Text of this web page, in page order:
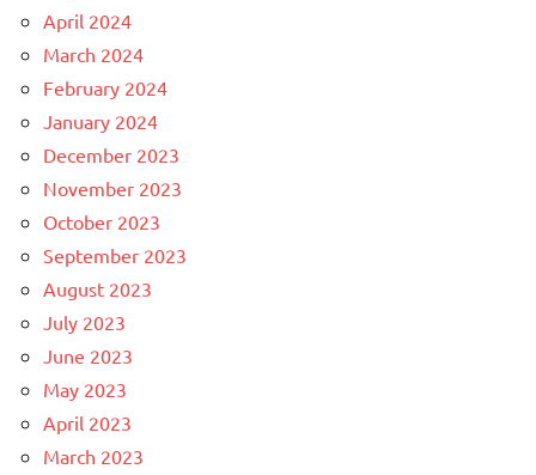
April 2024
March 2024
February 2024
January 2024
December 2023
November 2023
October 2023
September 2023
August 2023
July 2023
June 2023
May 2023
April 2023
March 2023